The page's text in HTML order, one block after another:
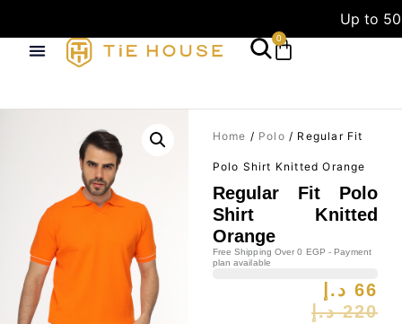
Up to
0
Home / Polo / Regular Fit
Polo Shirt Knitted Orange
Regular Fit Polo
Shirt Knitted
Orange
Free Shipping Over 0 EGP - Payment
plan available
220 د.إ
66 د.إ